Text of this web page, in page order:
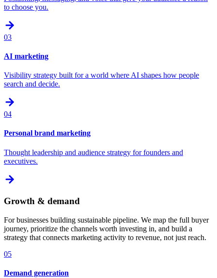
to choose you.
03
AI marketing
Visibility strategy built for a world where AI shapes how people
search and decide.
04
Personal brand marketing
Thought leadership and audience strategy for founders and
executives.
Growth & demand
For businesses building sustainable pipeline. We map the full buyer
journey, prioritize the channels worth investing in, and build a
strategy that connects marketing activity to revenue, not just reach.
05
Demand generation